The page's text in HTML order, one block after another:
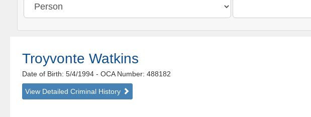
Troyvonte Watkins
Date of Birth: 5/4/1994- OCA Number: 488182
View Detailed Criminal History